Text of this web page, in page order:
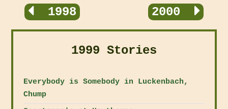
1998 2000
1999 Stories
Everybody is Somebody in Luckenbach,
Chump